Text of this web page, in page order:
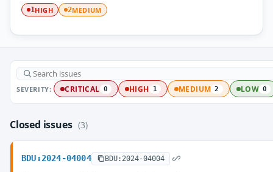
1HIGH 2MEDIUM
SEVERITY: CRITICAL 0 HIGH 1 MEDIUM 2 LOW 0
Closed issues (3)
BDU:2024-04004 BDU:2024-04004